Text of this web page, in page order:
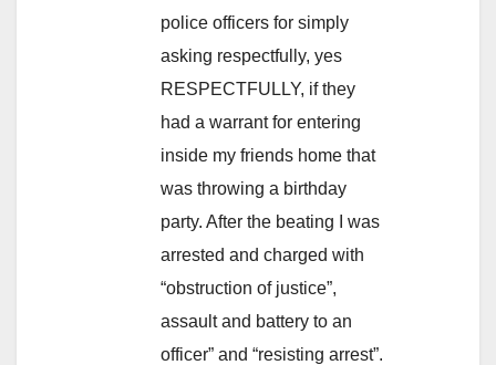
police officers for simply
asking respectfully, yes
RESPECTFULLY, if they
had a warrant for entering
inside my friends home that
was throwing a birthday
party. After the beating I was
arrested and charged with
“obstruction of justice”,
assault and battery to an
officer” and “resisting arrest”.